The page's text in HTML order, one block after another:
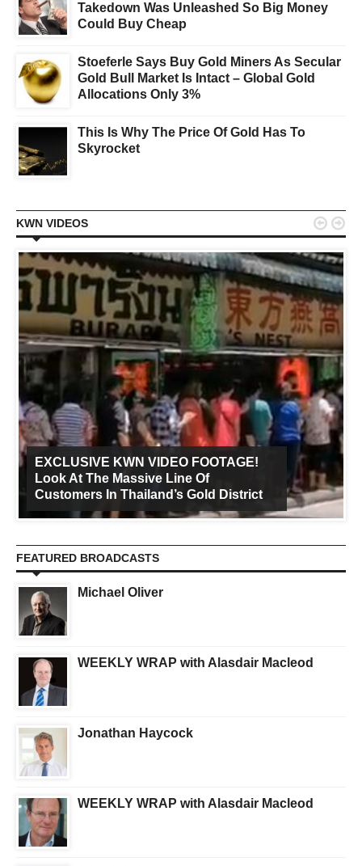
Takedown Was Unleashed So Big Money
Could Buy Cheap
Stoeferle Says Buy Gold Miners As Secular
Gold Bull Market Is Intact – Global Gold
Allocations Only 3%
This Is Why The Price Of Gold Has To
Skyrocket
KWN VIDEOS
EXCLUSIVE KWN VIDEO FOOTAGE!
Look At The Massive Line Of
Customers In Thailand’s Gold District
 
FEATURED BROADCASTS
Michael Oliver
WEEKLY WRAP with Alasdair Macleod
Jonathan Haycock
WEEKLY WRAP with Alasdair Macleod